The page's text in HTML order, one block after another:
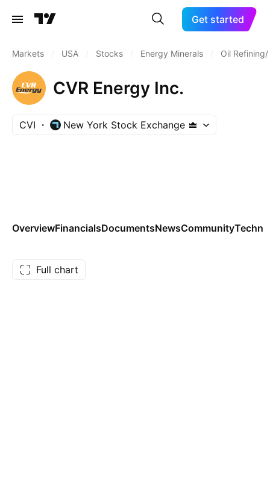
Get started
Markets USA Stocks Energy Minerals Oil
CVR Energy Inc.
CVI New York Stock Exchange
OverviewFinancialsDocumentsNewsCommunity
Full chart